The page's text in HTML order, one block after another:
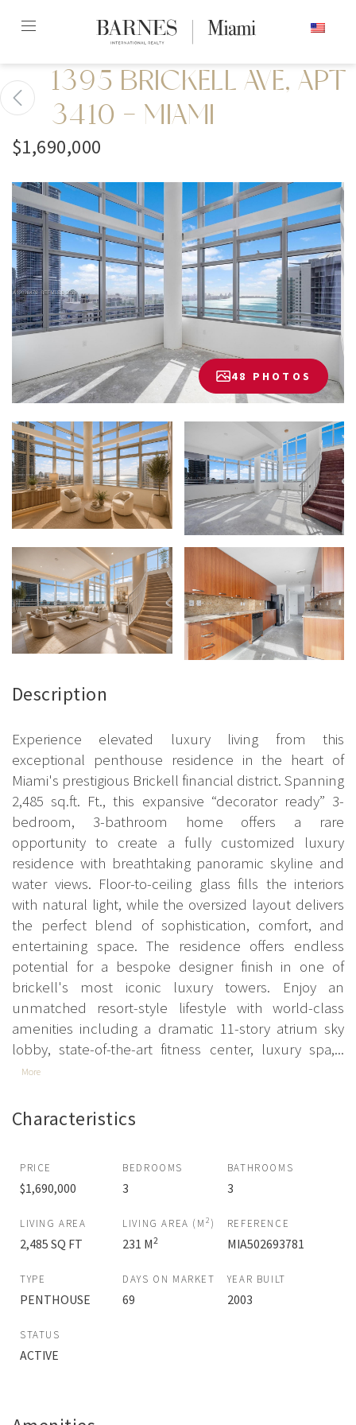
content2
1395 BRICKELL AVE, APT
3410 - MIAMI
$1,690,000
48 PHOTOS
Description
Experience elevated luxury living from this
exceptional penthouse residence in the heart of
Miami's prestigious Brickell financial district. Spanning
2,485 sq.ft. Ft., this expansive “decorator ready” 3-
bedroom, 3-bathroom home offers a rare
opportunity to create a fully customized luxury
residence with breathtaking panoramic skyline and
water views. Floor-to-ceiling glass fills the interiors
with natural light, while the oversized layout delivers
the perfect blend of sophistication, comfort, and
entertaining space. The residence offers endless
potential for a bespoke designer finish in one of
brickell's most iconic luxury towers. Enjoy an
unmatched resort-style lifestyle with world-class
amenities including a dramatic 11-story atrium sky
lobby, state-of-the-art fitness center, luxury spa,...
More
Characteristics
PRICE
$1,690,000
BEDROOMS
3
BATHROOMS
3
LIVING AREA
2,485 SQ FT
LIVING AREA (M 2 )
231 M2
REFERENCE
MIA502693781
TYPE
PENTHOUSE
DAYS ON MARKET
69
YEAR BUILT
2003
STATUS
ACTIVE